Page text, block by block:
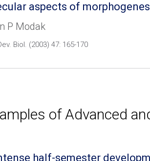
aspects of
P Modak
Biol. (2003) 47: 165-170
of Advanced
half-semester